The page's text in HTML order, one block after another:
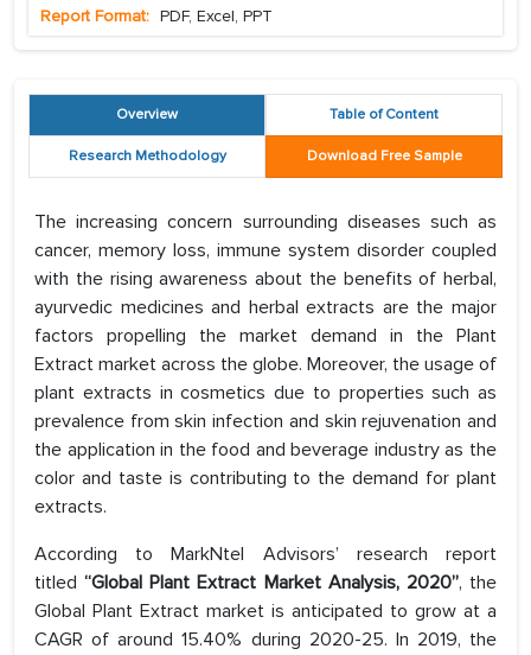
Report Format: PDF, Excel, PPT
Overview Table of Content
Research Methodology Download Free Sample
The increasing concern surrounding diseases such as
cancer, memory loss, immune system disorder coupled
with the rising awareness about the benefits of herbal,
ayurvedic medicines and herbal extracts are the major
factors propelling the market demand in the Plant
Extract market across the globe. Moreover, the usage of
plant extracts in cosmetics due to properties such as
prevalence from skin infection and skin rejuvenation and
the application in the food and beverage industry as the
color and taste is contributing to the demand for plant
extracts.
According to MarkNtel Advisors’ research report
titled“Global Plant Extract Market Analysis, 2020”, the
Global Plant Extract market is anticipated to grow at a
CAGR of around 15.40% during 2020-25. In 2019, the